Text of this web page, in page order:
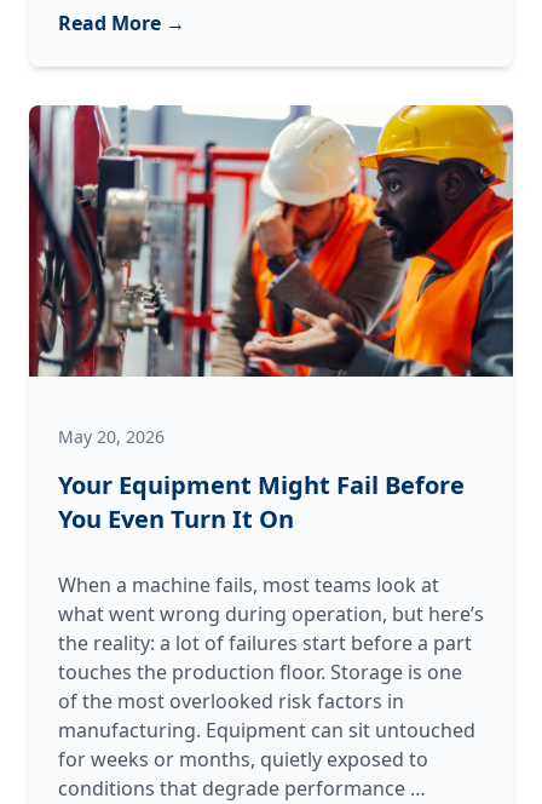
Answer:
Perform
a
“Post-
Mortem”
on
Failed
Equipment
Read More →
May 20, 2026
Your Equipment Might Fail Before
You Even Turn It On
When a machine fails, most teams look at
what went wrong during operation, but here’s
the reality: a lot of failures start before a part
touches the production floor. Storage is one
of the most overlooked risk factors in
manufacturing. Equipment can sit untouched
for weeks or months, quietly exposed to
conditions that degrade performance …